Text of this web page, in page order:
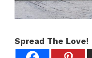
Spread The Love!